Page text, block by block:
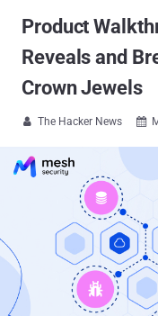
Product
Reveals and
Crown Jewels
 The Hacker News 